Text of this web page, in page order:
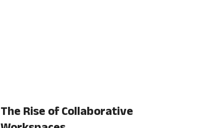
The Rise of Collaborative